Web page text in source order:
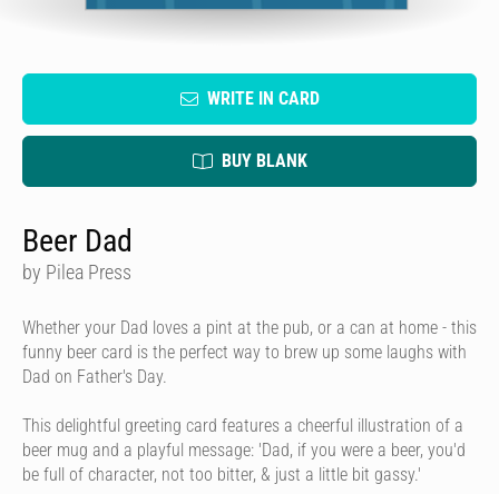
WRITE IN CARD
BUY BLANK
Beer Dad
by Pilea Press
Whether your Dad loves a pint at the pub, or a can at home - this
funny beer card is the perfect way to brew up some laughs with
Dad on Father's Day.
This delightful greeting card features a cheerful illustration of a
beer mug and a playful message: 'Dad, if you were a beer, you'd
be full of character, not too bitter, & just a little bit gassy.'